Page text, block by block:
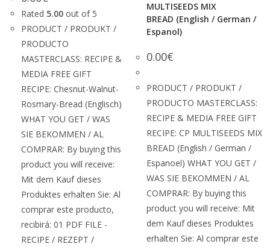
Rated 5.00 out of 5
PRODUCT / PRODUKT /
PRODUCTO
MASTERCLASS: RECIPE &
MEDIA FREE GIFT
RECIPE: Chesnut-Walnut-
Rosmary-Bread (Englisch)
WHAT YOU GET / WAS
SIE BEKOMMEN / AL
COMPRAR: By buying this
product you will receive:
Mit dem Kauf dieses
Produktes erhalten Sie: Al
comprar este producto,
recibirá: 01 PDF FILE -
RECIPE / REZEPT /
MULTISEEDS MIX
BREAD (English / German /
Espanol)
0.00€
PRODUCT / PRODUKT /
PRODUCTO MASTERCLASS:
RECIPE & MEDIA FREE GIFT
RECIPE: CP MULTISEEDS MIX
BREAD (English / German /
Espanoel) WHAT YOU GET /
WAS SIE BEKOMMEN / AL
COMPRAR: By buying this
product you will receive: Mit
dem Kauf dieses Produktes
erhalten Sie: Al comprar este